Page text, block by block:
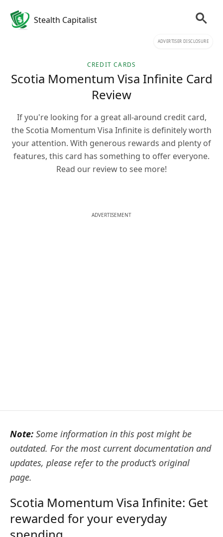
Stealth Capitalist
ADVERTISER DISCLOSURE
CREDIT CARDS
Scotia Momentum Visa Infinite Card
Review
If you're looking for a great all-around credit card,
the Scotia Momentum Visa Infinite is definitely worth
your attention. With generous rewards and plenty of
features, this card has something to offer everyone.
Read our review to see more!
ADVERTISEMENT
Note: Some information in this post might be
outdated. For the most current documentation and
updates, please refer to the product’s original
page.
Scotia Momentum Visa Infinite: Get
rewarded for your everyday